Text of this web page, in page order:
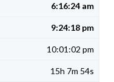
6:16:24 am
9:24:18 pm
10:01:02 pm
15h 7m 54s